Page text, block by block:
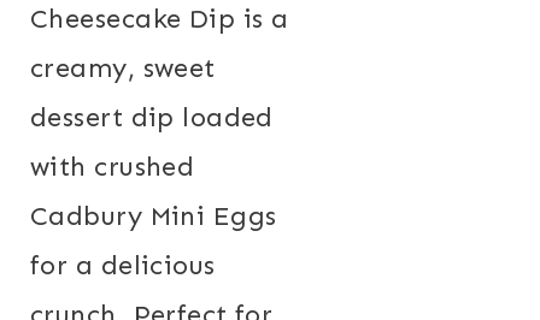
Cheesecake Dip is a
creamy, sweet
dessert dip loaded
with crushed
Cadbury Mini Eggs
for a delicious